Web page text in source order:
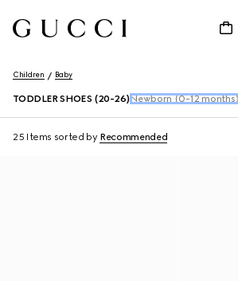
Children Baby
TODDLER SHOES (20-26) Newborn (0-12 months)
25 Items sorted by Recommended